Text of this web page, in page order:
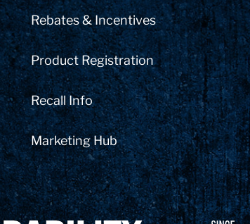
Rebates & Incentives
Product Registration
Recall Info
Marketing Hub